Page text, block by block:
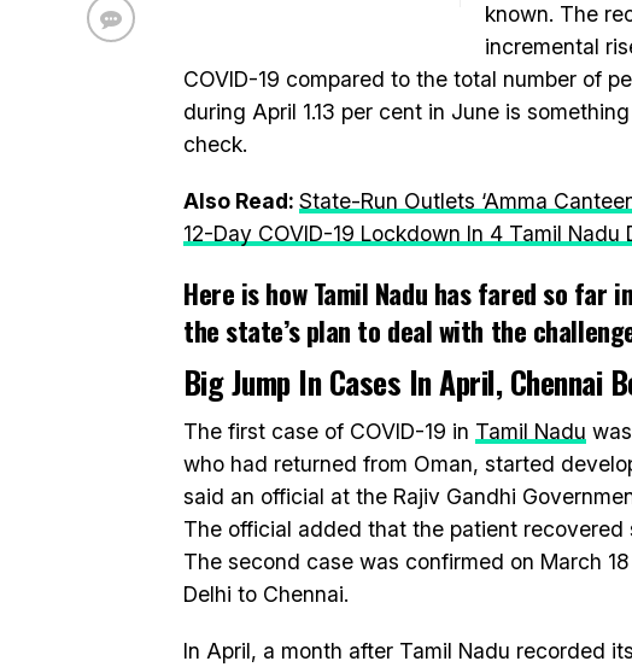
known. The
incremental
COVID-19 compared to the total number of
during April 1.13 per cent in June is
check.
Also Read: State-Run Outlets ‘Amma
12-Day COVID-19 Lockdown In 4 Tamil Nadu
Here is how Tamil Nadu has fared so far
the state’s plan to deal with the
Big Jump In Cases In April, Chennai
The first case of COVID-19 in Tamil Nadu
who had returned from Oman, started
said an official at the Rajiv Gandhi
The official added that the patient
The second case was confirmed on March
Delhi to Chennai.
In April, a month after Tamil Nadu recorded